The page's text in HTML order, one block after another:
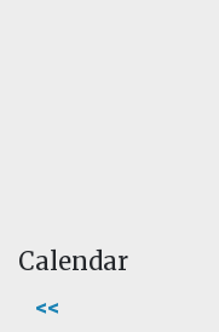
Calendar
<<